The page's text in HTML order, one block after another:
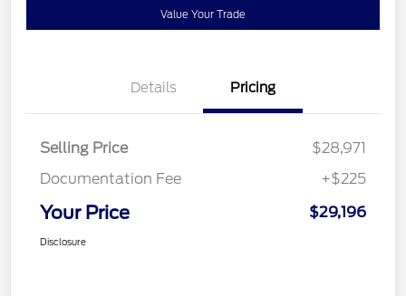
Value Your Trade
Details Pricing
Selling Price
$28,971
Documentation Fee
+$225
Your Price $29,196
Disclosure